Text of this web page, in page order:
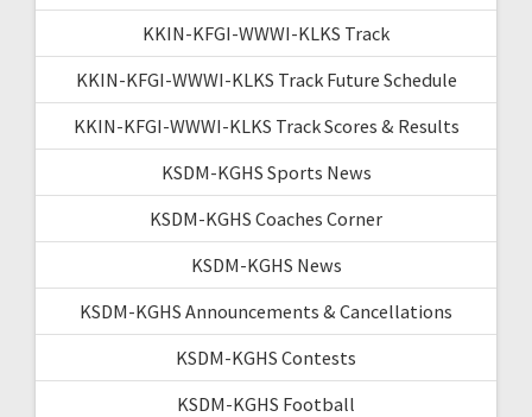
KKIN-KFGI-WWWI-KLKS Track
KKIN-KFGI-WWWI-KLKS Track Future Schedule
KKIN-KFGI-WWWI-KLKS Track Scores & Results
KSDM-KGHS Sports News
KSDM-KGHS Coaches Corner
KSDM-KGHS News
KSDM-KGHS Announcements & Cancellations
KSDM-KGHS Contests
KSDM-KGHS Football